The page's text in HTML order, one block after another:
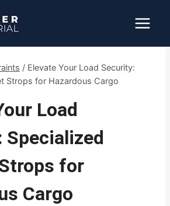
/ Elevate Your Load Security:
Strops for Hazardous Cargo
Load
for
Cargo